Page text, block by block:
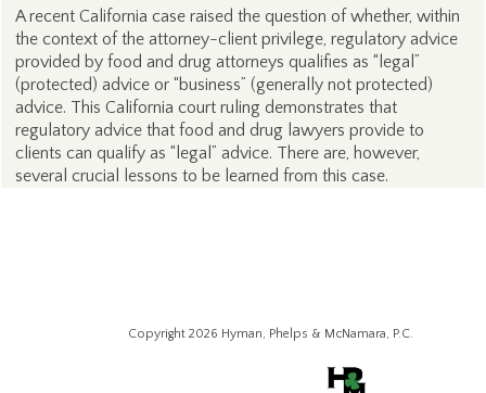
A recent California case raised the question of whether, within
the context of the attorney-client privilege, regulatory advice
provided by food and drug attorneys qualifies as “legal”
(protected) advice or “business” (generally not protected)
advice. This California court ruling demonstrates that
regulatory advice that food and drug lawyers provide to
clients can qualify as “legal” advice. There are, however,
several crucial lessons to be learned from this case.
Copyright 2026 Hyman, Phelps & McNamara, P.C.